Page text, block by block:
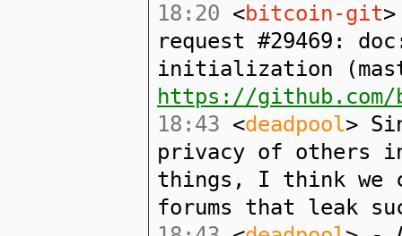
18:20 <bitcoin-git
request #29469:
initialization
https://
18:43 <deadpool>
privacy of others
things, I think we
forums that leak